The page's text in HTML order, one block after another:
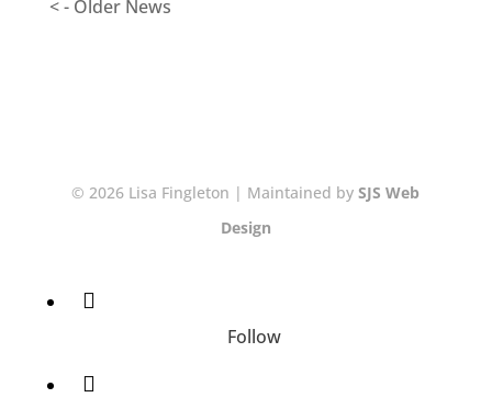
< - Older News
© 2026 Lisa Fingleton | Maintained by SJS Web
Design
Follow